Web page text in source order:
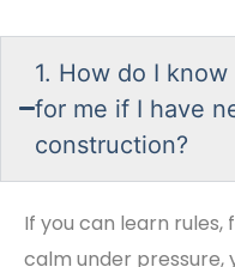
1. How do I
for me if I have
construction?
If you can learn
calm under pressure,